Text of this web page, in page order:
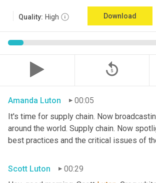
Quality: High Download
replay_5
Amanda Luton
00:05
It's time for supply chain. Now
around the world. Supply chain. Now
best practices and the critical issues of
Scott Luton
00:29